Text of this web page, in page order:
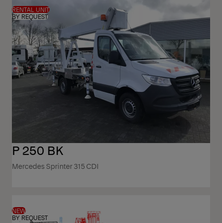
RENTAL UNIT
BY REQUEST
P 250 BK
Mercedes Sprinter 315 CDI
NEW
BY REQUEST